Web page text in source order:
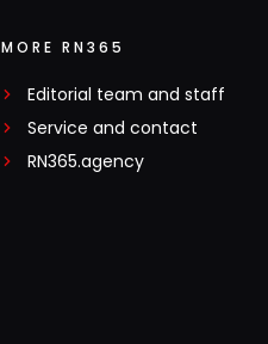
MORE RN365
Editorial team and staff
Service and contact
RN365.agency